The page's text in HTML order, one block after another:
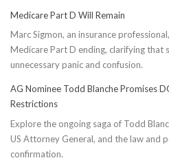
Medicare Part D Will Remain
Marc Sigmon, an insurance
Medicare Part D ending, clarifying that
unnecessary panic and confusion.
AG Nominee Todd Blanche Promises
Restrictions
Explore the ongoing saga of Todd
US Attorney General, and the law and
confirmation.